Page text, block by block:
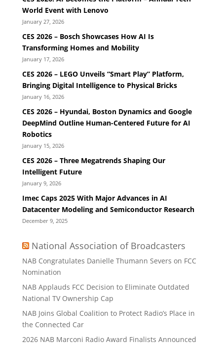
World Event with Lenovo
January 27, 2026
CES 2026 – Bosch Showcases How AI Is
Transforming Homes and Mobility
January 17, 2026
CES 2026 – LEGO Unveils “Smart Play” Platform,
Bringing Digital Intelligence to Physical Bricks
January 16, 2026
CES 2026 – Hyundai, Boston Dynamics and Google
DeepMind Outline Human-Centered Future for AI
Robotics
January 15, 2026
CES 2026 – Three Megatrends Shaping Our
Intelligent Future
January 9, 2026
Imec Caps 2025 With Major Advances in AI
Datacenter Modeling and Semiconductor Research
December 9, 2025
National Association of Broadcasters
NAB Congratulates Danielle Thumann Severs on FCC
Nomination
NAB Applauds FCC Decision to Eliminate Outdated
National TV Ownership Cap
NAB Joins Global Coalition to Protect Radio’s Place in
the Connected Car
2026 NAB Marconi Radio Award Finalists Announced